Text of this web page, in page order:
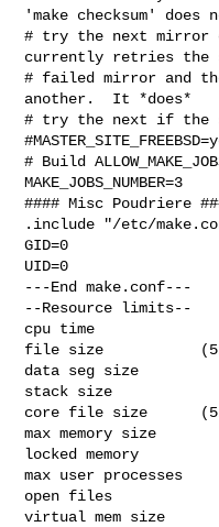
'make checksum' does
# try the next mirror
currently retries the
# failed mirror and
another.  It *does*
# try the next if the
# Build
MAKE_JOBS_NUMBER=3
#### Misc Poudriere
.include "/etc/
GID=0
UID=0
---End make.conf---
--Resource limits--
cpu time
file size
data seg size
stack size
core file size
max memory size
locked memory
max user
open files
virtual mem size